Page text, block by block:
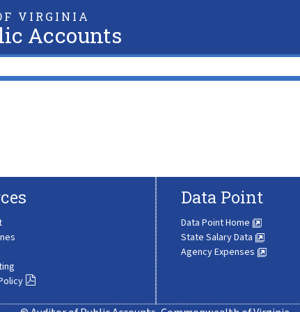
VIRGINIA
Accounts
Data Point
Data Point Home
State Salary Data
Agency Expenses